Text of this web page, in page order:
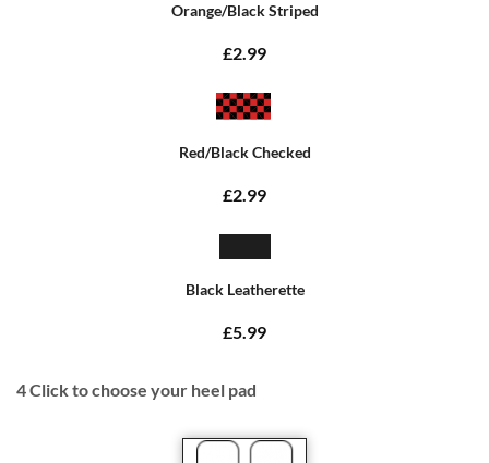
Orange/Black Striped
£2.99
Red/Black Checked
£2.99
Black Leatherette
£5.99
4Click to choose your heel pad